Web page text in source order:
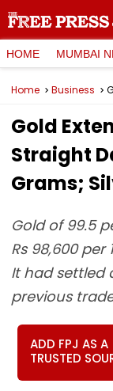
HOME MUMBAI
Home Business
Gold
Straight
Grams;
Gold of 99.5
Rs 98,600
It had settled
previous
ADD FPJ AS A
TRUSTED